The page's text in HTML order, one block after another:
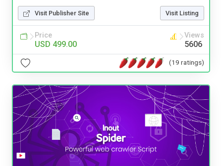
Visit Publisher Site Visit Listing
Price
USD 499.00
Views
5606
(19 ratings)